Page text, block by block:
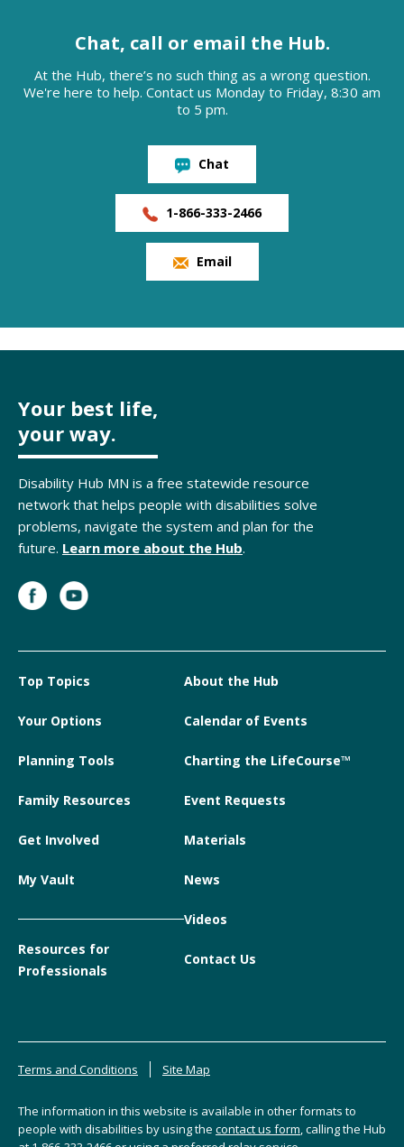
Chat, call or email the Hub.
At the Hub, there’s no such thing as a wrong question.
We're here to help. Contact us Monday to Friday, 8:30 am
to 5 pm.
Chat
1-866-333-2466
Email
Your best life,
your way.
Disability Hub MN is a free statewide resource
network that helps people with disabilities solve
problems, navigate the system and plan for the
future. Learn more about the Hub.
Top Topics
Your Options
Planning Tools
Family Resources
Get Involved
My Vault
Resources for
Professionals
About the Hub
Calendar of Events
Charting the LifeCourse™
Event Requests
Materials
News
Videos
Contact Us
Terms and Conditions Site Map
The information in this website is available in other formats to
people with disabilities by using the contact us form, calling the Hub